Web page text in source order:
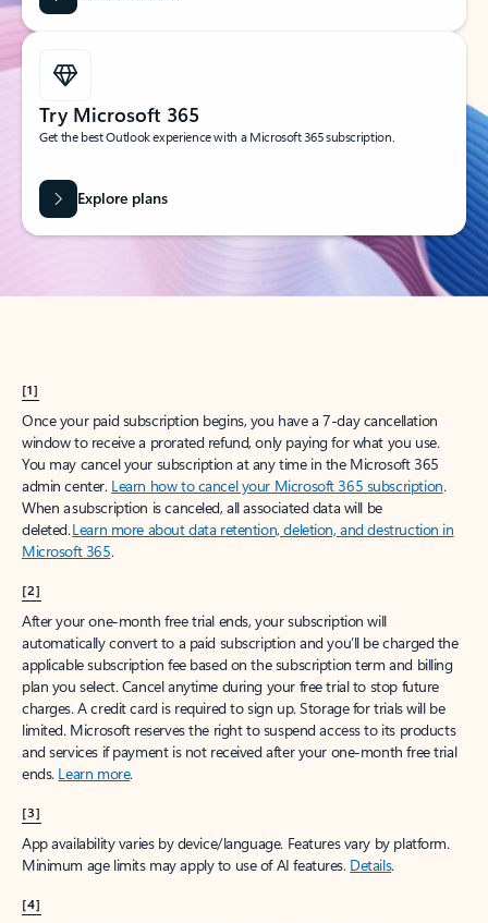
Try Microsoft 365
Get the best Outlook experience with a Microsoft 365 subscription.
Explore plans
[1]
Once your paid subscription begins, you have a 7-day cancellation
window to receive a prorated refund, only paying for what you use.
You may cancel your subscription at any time in the Microsoft 365
admin center. Learn how to cancel your Microsoft 365 subscription.
When a subscription is canceled, all associated data will be
deleted.Learn more about data retention, deletion, and destruction in
Microsoft 365.
[2]
After your one-month free trial ends, your subscription will
automatically convert to a paid subscription and you’ll be charged the
applicable subscription fee based on the subscription term and billing
plan you select. Cancel anytime during your free trial to stop future
charges. A credit card is required to sign up. Storage for trials will be
limited. Microsoft reserves the right to suspend access to its products
and services if payment is not received after your one-month free trial
ends. Learn more.
[3]
App availability varies by device/language. Features vary by platform.
Minimum age limits may apply to use of AI features. Details.
[4]